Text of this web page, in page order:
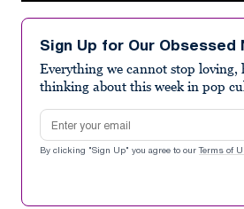
seconds
minutes,
seconds
Sign Up for Our Obsessed
Everything we cannot stop loving,
thinking about this week in pop
Email address
By clicking "Sign Up" you agree to our Terms of